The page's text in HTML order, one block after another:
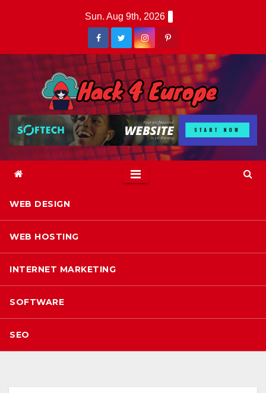
Sun. Aug 9th, 2026
WEB DESIGN
WEB HOSTING
INTERNET MARKETING
SOFTWARE
SEO